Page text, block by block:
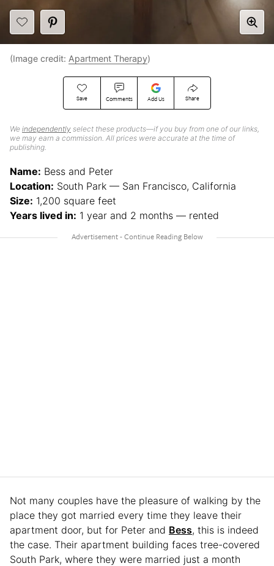
Save Comments Add Us Share
We independently select these products—if you buy from one of our links,
we may earn a commission. All prices were accurate at the time of
publishing.
(Image credit: Apartment Therapy)
Name: Bess and Peter
Location: South Park — San Francisco, California
Size: 1,200 square feet
Years lived in: 1 year and 2 months — rented
Not many couples have the pleasure of walking by the
place they got married every time they leave their
apartment door, but for Peter and Bess, this is indeed
the case. Their apartment building faces tree-covered
South Park, where they were married just a month